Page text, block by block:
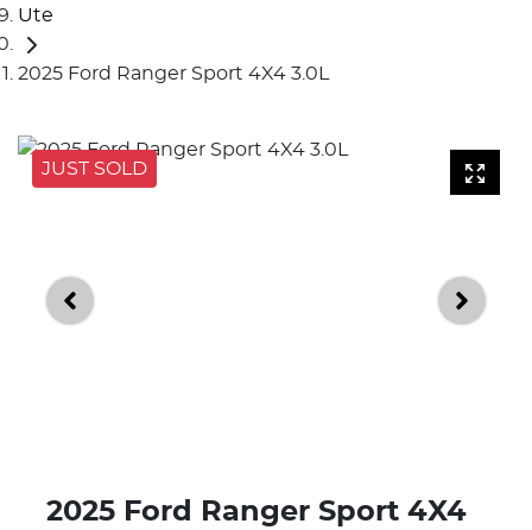
Ute
2025 Ford Ranger Sport 4X4 3.0L
JUST SOLD
2025 Ford Ranger Sport 4X4